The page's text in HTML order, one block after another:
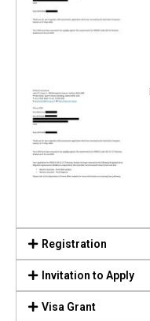
Registration
Invitation to Apply
Visa Grant